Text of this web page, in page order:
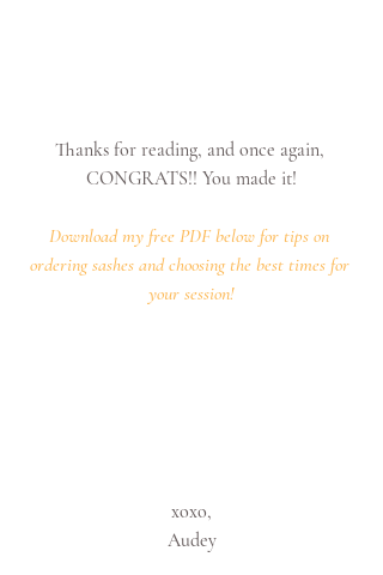
Thanks for reading, and once again,
CONGRATS!! You made it!
Download my free PDF below for tips on
ordering sashes and choosing the best times for
your session!
xoxo,
Audey